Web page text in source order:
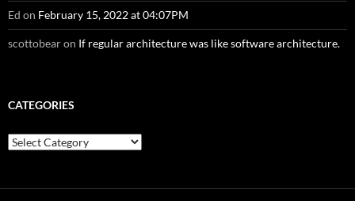
Ed on February 15, 2022 at 04:07PM
scottobearon If regular architecture was like software architecture.
CATEGORIES
Categories